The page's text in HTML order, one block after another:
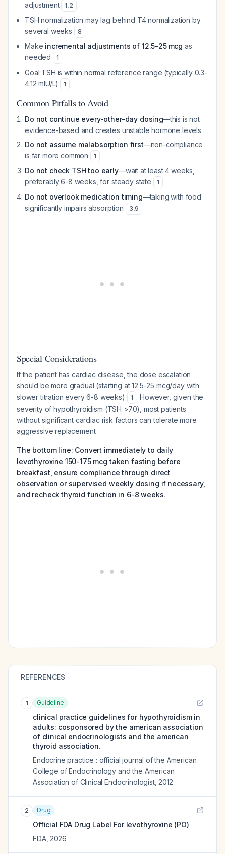
adjustment
1,2
TSH normalization may lag behind T4 normalization by
several weeks
8
Make incremental adjustments of 12.5-25 mcg as
needed
1
Goal TSH is within normal reference range (typically 0.3-
4.12 mIU/L)
1
Common Pitfalls to Avoid
Do not continue every-other-day dosing—this is not
evidence-based and creates unstable hormone levels
Do not assume malabsorption first—non-compliance
is far more common
1
Do not check TSH too early—wait at least 4 weeks,
preferably 6-8 weeks, for steady state
1
Do not overlook medication timing—taking with food
significantly impairs absorption
3,9
Special Considerations
If the patient has cardiac disease, the dose escalation
should be more gradual (starting at 12.5-25 mcg/day with
slower titration every 6-8 weeks)
1 . However, given the
severity of hypothyroidism (TSH >70), most patients
without significant cardiac risk factors can tolerate more
aggressive replacement.
The bottom line: Convert immediately to daily
levothyroxine 150-175 mcg taken fasting before
breakfast, ensure compliance through direct
observation or supervised weekly dosing if necessary,
and recheck thyroid function in 6-8 weeks.
REFERENCES
1 Guideline
clinical practice guidelines for hypothyroidism in
adults: cosponsored by the american association
of clinical endocrinologists and the american
thyroid association.
Endocrine practice : official journal of the American
College of Endocrinology and the American
Association of Clinical Endocrinologist, 2012
2 Drug
Official FDA Drug Label For levothyroxine (PO)
FDA, 2026